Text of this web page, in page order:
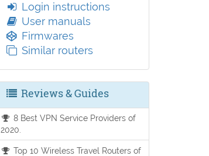
Login instructions
User manuals
Firmwares
Similar routers
Reviews & Guides
8 Best VPN Service Providers of
2020.
Top 10 Wireless Travel Routers of